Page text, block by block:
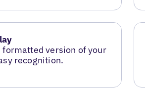
formatted version of your
recognition.